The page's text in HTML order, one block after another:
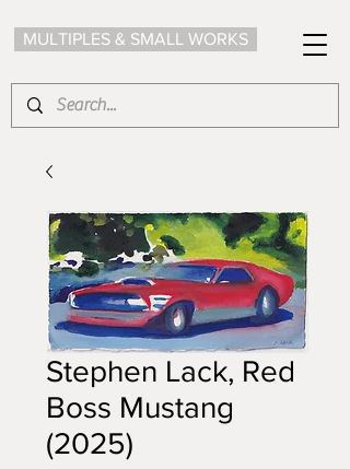
MULTIPLES & SMALL WORKS
Stephen Lack, Red
Boss Mustang
(2025)